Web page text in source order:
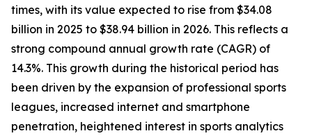
times, with its value expected to rise from $34.08
billion in 2025 to $38.94 billion in 2026. This reflects a
strong compound annual growth rate (CAGR) of
14.3%. This growth during the historical period has
been driven by the expansion of professional sports
leagues, increased internet and smartphone
penetration, heightened interest in sports analytics